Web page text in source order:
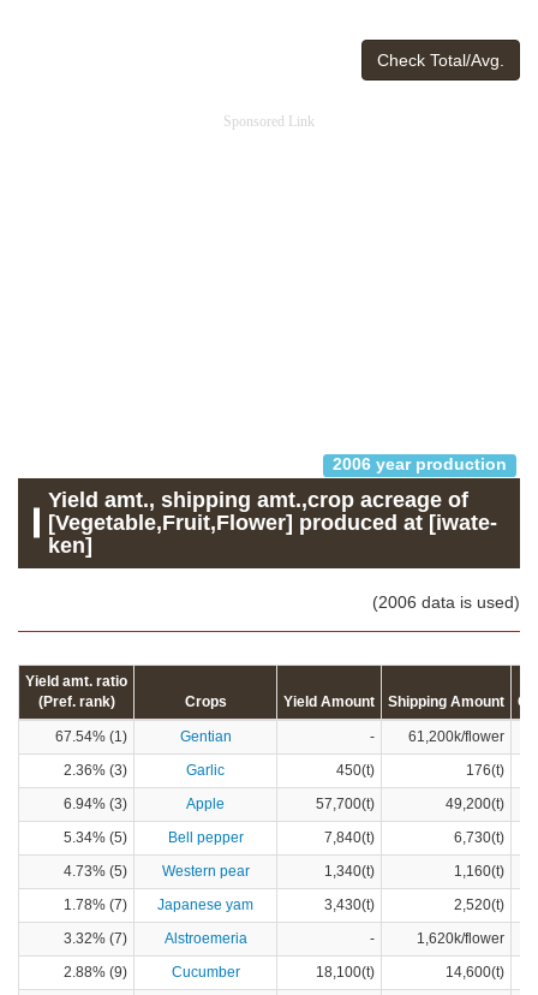
Check Total/Avg.
Sponsored Link
2006 year production
Yield amt., shipping amt.,crop acreage of
[Vegetable,Fruit,Flower] produced at [iwate-
ken]
(2006 data is used)
Yield amt. ratio
(Pref. rank)
Crops Yield Amount Shipping Amount
67.54% (1) Gentian -
61,200k/flower
2.36% (3)
Garlic 450(t)
176(t)
6.94% (3)
Apple 57,700(t)
49,200(t)
5.34% (5)
Bell pepper 7,840(t)
6,730(t)
4.73% (5)
Western pear 1,340(t)
1,160(t)
1.78% (7)
Japanese yam 3,430(t)
2,520(t)
3.32% (7)
Alstroemeria -
1,620k/flower
2.88% (9)
Cucumber 18,100(t)
14,600(t)